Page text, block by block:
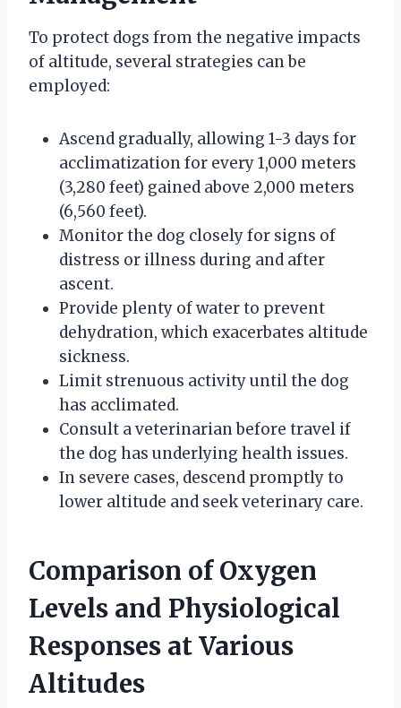
To protect dogs from the negative impacts
of altitude, several strategies can be
employed:
Ascend gradually, allowing 1-3 days for
acclimatization for every 1,000 meters
(3,280 feet) gained above 2,000 meters
(6,560 feet).
Monitor the dog closely for signs of
distress or illness during and after
ascent.
Provide plenty of water to prevent
dehydration, which exacerbates altitude
sickness.
Limit strenuous activity until the dog
has acclimated.
Consult a veterinarian before travel if
the dog has underlying health issues.
In severe cases, descend promptly to
lower altitude and seek veterinary care.
Comparison of Oxygen
Levels and Physiological
Responses at Various
Altitudes